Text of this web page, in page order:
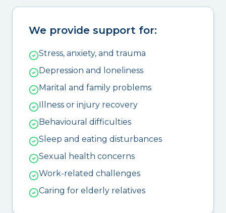
We provide support for:
Stress, anxiety, and trauma
Depression and loneliness
Marital and family problems
Illness or injury recovery
Behavioural difficulties
Sleep and eating disturbances
Sexual health concerns
Work-related challenges
Caring for elderly relatives